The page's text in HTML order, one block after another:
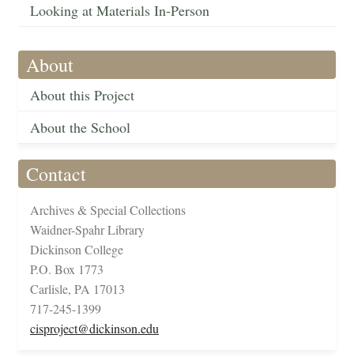
Looking at Materials In-Person
About
About this Project
About the School
Contact
Archives & Special Collections
Waidner-Spahr Library
Dickinson College
P.O. Box 1773
Carlisle, PA 17013
717-245-1399
cisproject@dickinson.edu